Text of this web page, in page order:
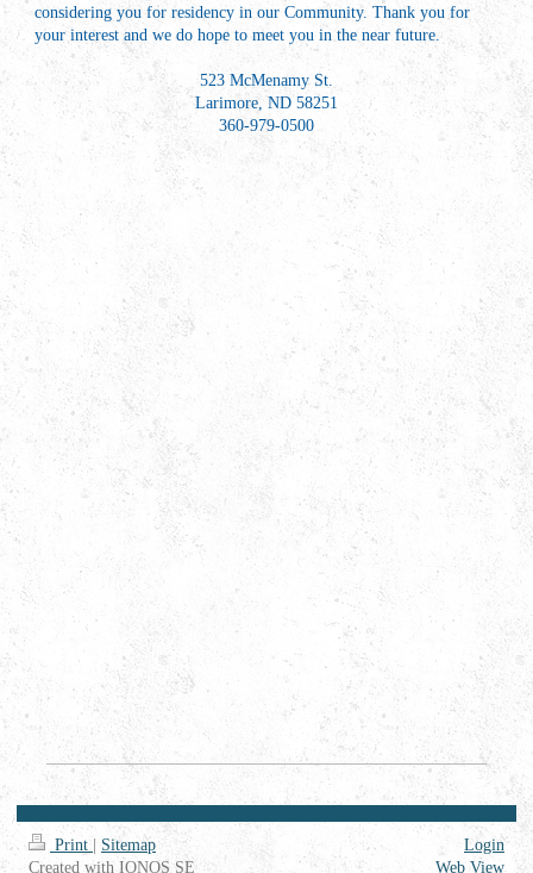
considering you for residency in our Community. Thank you for
your interest and we do hope to meet you in the near future.
523 McMenamy St.
Larimore, ND 58251
360-979-0500
Print
Sitemap
Created with IONOS SE
Login
Web View